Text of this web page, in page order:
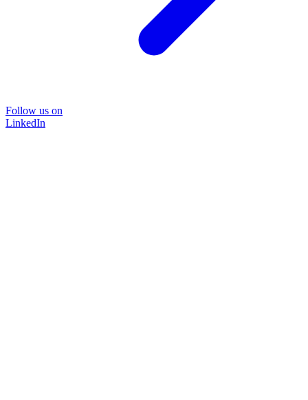
Follow us on
LinkedIn